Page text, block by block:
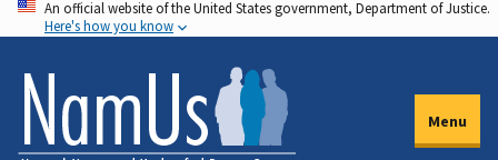
Skip
to
main
content
An official website of the United States government, Department of Justice.
Here's how you know
Menu